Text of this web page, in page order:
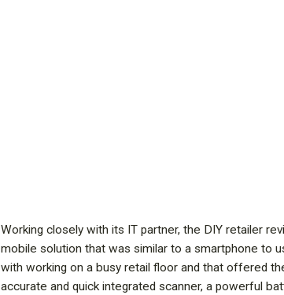
Working closely with its IT partner, the DIY retailer
mobile solution that was similar to a smartphone to
with working on a busy retail floor and that offered
accurate and quick integrated scanner, a powerful